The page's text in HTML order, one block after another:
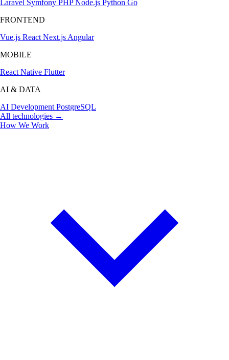
Laravel Symfony PHPNode.js Python Go
FRONTEND
Vue.js React Next.js Angular
MOBILE
React Native Flutter
AI & DATA
AI Development PostgreSQL
All technologies →
How We Work